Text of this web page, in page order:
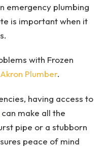
emergency plumbing
is important when it
with Frozen
Akron Plumber.
having access to
can make all the
pipe or a stubborn
peace of mind